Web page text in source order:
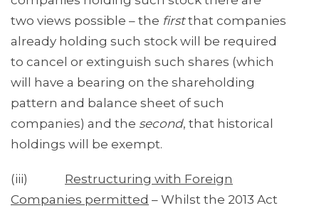
two views possible – the firstthat companies
already holding such stock will be required
to cancel or extinguish such shares (which
will have a bearing on the shareholding
pattern and balance sheet of such
companies) and the second, that historical
holdings will be exempt.
(iii) Restructuring with Foreign
Companies permitted – Whilst the 2013 Act